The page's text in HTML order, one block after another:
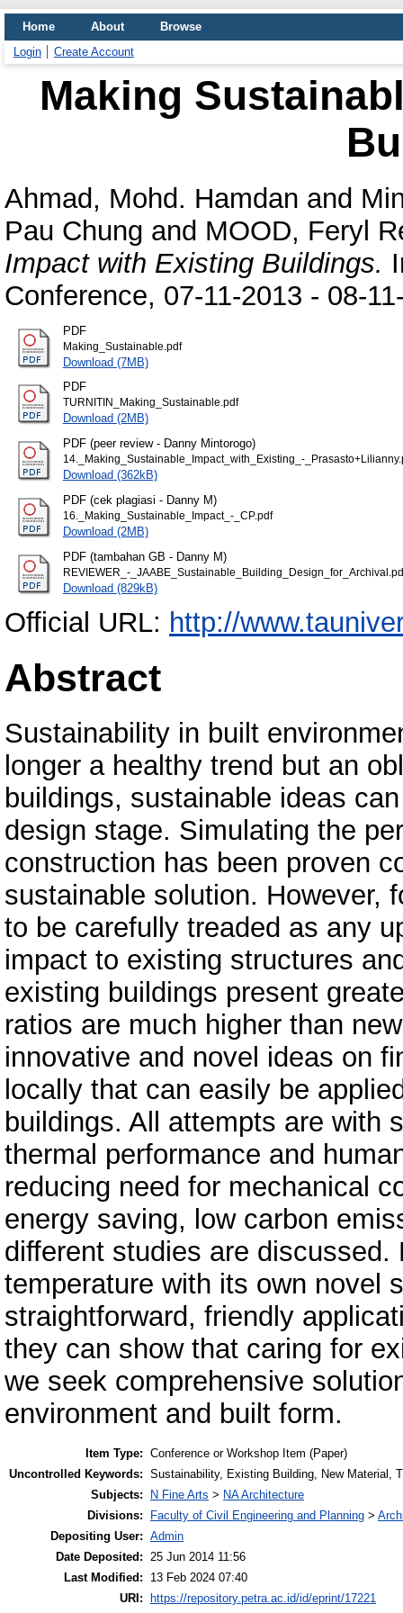
Home About
Browse
Login
Create Account
Making
Ahmad, Mohd. Hamdan and
Pau Chung and MOOD, Feryl
Impact with Existing Buildings.
Conference, 07-11-2013 - 08-
PDF
Making_Sustainable.pdf
Download (7MB)
PDF
TURNITIN_Making_Sustainable.pdf
Download (2MB)
PDF (peer review - Danny Mintorogo)
14._Making_Sustainable_Impact_with_Existing_-
Download (362kB)
PDF (cek plagiasi - Danny M)
16._Making_Sustainable_Impact_-_CP.pdf
Download (2MB)
PDF (tambahan GB - Danny M)
REVIEWER_-
Download (829kB)
Official URL: http://
Abstract
Sustainability in built
longer a healthy trend but an
buildings, sustainable ideas
design stage. Simulating the
construction has been proven
sustainable solution. However,
to be carefully treaded as any
impact to existing structures
existing buildings present
ratios are much higher than
innovative and novel ideas on
locally that can easily be
buildings. All attempts are with
thermal performance and
reducing need for mechanical
energy saving, low carbon
different studies are
temperature with its own novel
straightforward, friendly
they can show that caring for
we seek comprehensive
environment and built form.
Item Type: Conference or Workshop Item (Paper)
Uncontrolled Keywords: Sustainability, Existing Building, New Material,
Subjects:
N Fine Arts > NA Architecture
Divisions:
Faculty of Civil Engineering and Planning >
Depositing User: Admin
Date Deposited:
25 Jun 2014 11:56
Last Modified:
13 Feb 2024 07:40
URI: https://repository.petra.ac.id/id/eprint/17221